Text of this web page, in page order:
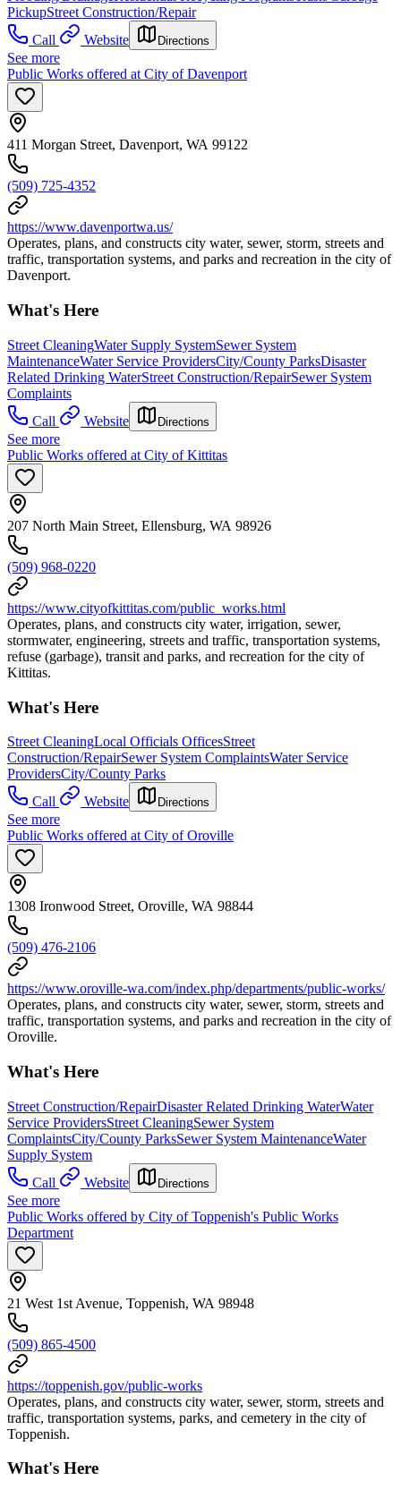
PickupStreet Construction/Repair
Call
Website Directions
See more
Public Works offered at City of Davenport
411 Morgan Street, Davenport, WA 99122
(509) 725-4352
https://www.davenportwa.us/
Operates, plans, and constructs city water, sewer, storm, streets and
traffic, transportation systems, and parks and recreation in the city of
Davenport.
What's Here
Street CleaningWater Supply SystemSewer System
MaintenanceWater Service ProvidersCity/County ParksDisaster
Related Drinking WaterStreet Construction/RepairSewer System
Complaints
Call
Website Directions
See more
Public Works offered at City of Kittitas
207 North Main Street, Ellensburg, WA 98926
(509) 968-0220
https://www.cityofkittitas.com/public_works.html
Operates, plans, and constructs city water, irrigation, sewer,
stormwater, engineering, streets and traffic, transportation systems,
refuse (garbage), transit and parks, and recreation for the city of
Kittitas.
What's Here
Street CleaningLocal Officials OfficesStreet
Construction/RepairSewer System ComplaintsWater Service
ProvidersCity/County Parks
Call
Website Directions
See more
Public Works offered at City of Oroville
1308 Ironwood Street, Oroville, WA 98844
(509) 476-2106
https://www.oroville-wa.com/index.php/departments/public-works/
Operates, plans, and constructs city water, sewer, storm, streets and
traffic, transportation systems, and parks and recreation in the city of
Oroville.
What's Here
Street Construction/RepairDisaster Related Drinking WaterWater
Service ProvidersStreet CleaningSewer System
ComplaintsCity/County ParksSewer System MaintenanceWater
Supply System
Call
Website Directions
See more
Public Works offered by City of Toppenish's Public Works
Department
21 West 1st Avenue, Toppenish, WA 98948
(509) 865-4500
https://toppenish.gov/public-works
Operates, plans, and constructs city water, sewer, storm, streets and
traffic, transportation systems, parks, and cemetery in the city of
Toppenish.
What's Here